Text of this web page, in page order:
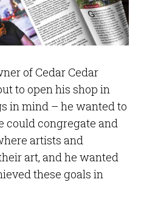
of Cedar Cedar
to open his shop in
in mind – he wanted to
could congregate and
artists and
art, and he wanted
these goals in